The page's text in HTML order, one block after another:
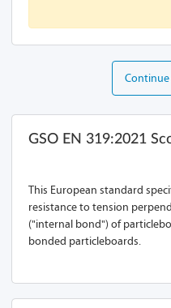
GSO EN 319:2021
This European standard
resistance to tension
("internal bond") of
bonded particleboards.